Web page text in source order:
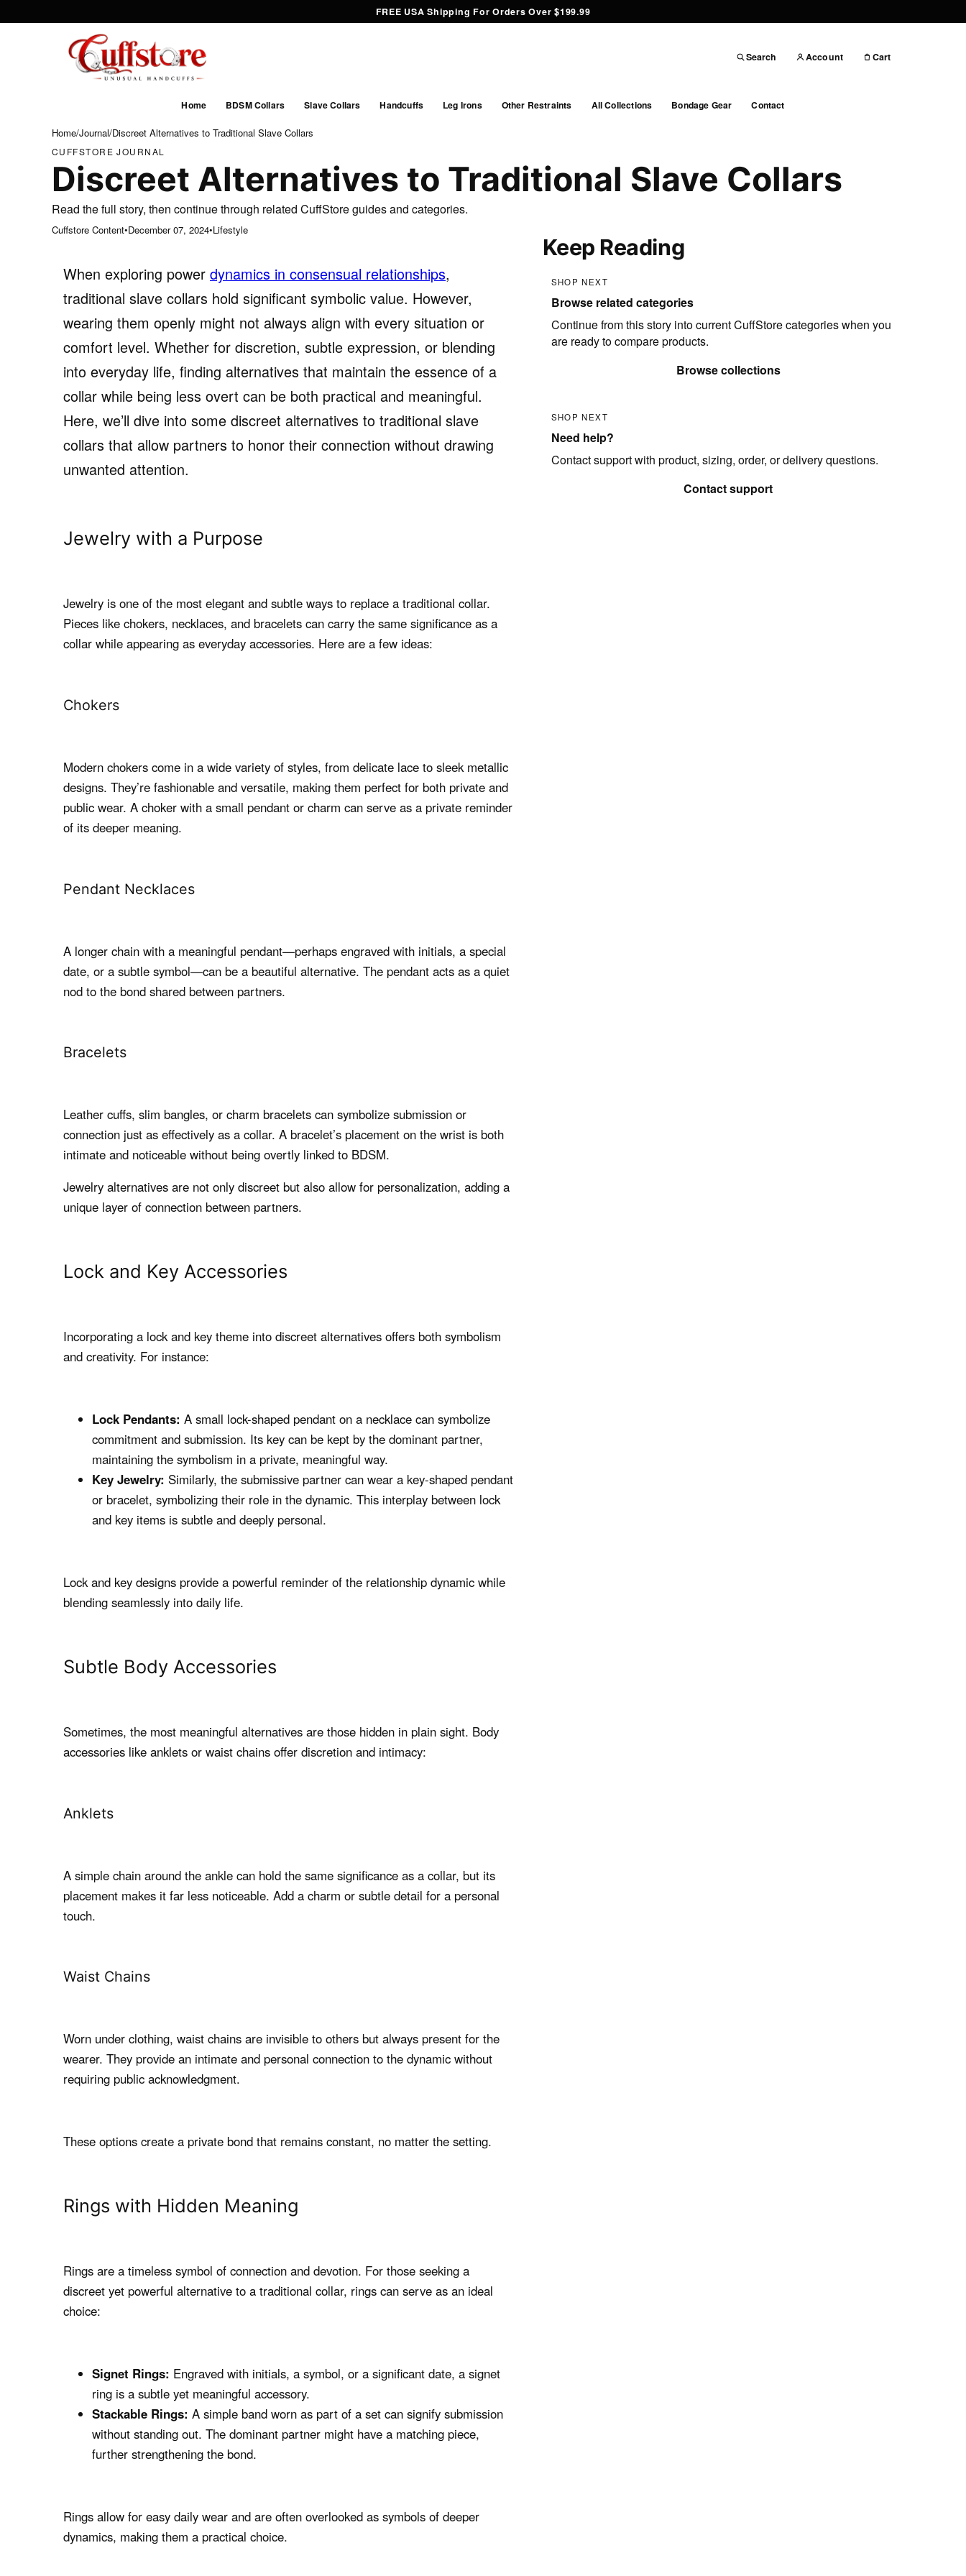
FREE USA Shipping For Orders Over $199.99
Search Account Cart
Home BDSM Collars Slave Collars Handcuffs Leg Irons Other Restraints All Collections Bondage Gear Contact
Home/Journal/Discreet Alternatives to Traditional Slave Collars
CUFFSTORE JOURNAL
Discreet Alternatives to Traditional Slave Collars
Read the full story, then continue through related CuffStore guides and categories.
Cuffstore Content•December 07, 2024•Lifestyle
When exploring power dynamics in consensual relationships,
traditional slave collars hold significant symbolic value. However,
wearing them openly might not always align with every situation or
comfort level. Whether for discretion, subtle expression, or blending
into everyday life, finding alternatives that maintain the essence of a
collar while being less overt can be both practical and meaningful.
Here, we’ll dive into some discreet alternatives to traditional slave
collars that allow partners to honor their connection without drawing
unwanted attention.
Jewelry with a Purpose
Jewelry is one of the most elegant and subtle ways to replace a traditional collar.
Pieces like chokers, necklaces, and bracelets can carry the same significance as a
collar while appearing as everyday accessories. Here are a few ideas:
Chokers
Modern chokers come in a wide variety of styles, from delicate lace to sleek metallic
designs. They’re fashionable and versatile, making them perfect for both private and
public wear. A choker with a small pendant or charm can serve as a private reminder
of its deeper meaning.
Pendant Necklaces
A longer chain with a meaningful pendant—perhaps engraved with initials, a special
date, or a subtle symbol—can be a beautiful alternative. The pendant acts as a quiet
nod to the bond shared between partners.
Bracelets
Leather cuffs, slim bangles, or charm bracelets can symbolize submission or
connection just as effectively as a collar. A bracelet’s placement on the wrist is both
intimate and noticeable without being overtly linked to BDSM.
Jewelry alternatives are not only discreet but also allow for personalization, adding a
unique layer of connection between partners.
Lock and Key Accessories
Incorporating a lock and key theme into discreet alternatives offers both symbolism
and creativity. For instance:
Lock Pendants: A small lock-shaped pendant on a necklace can symbolize
commitment and submission. Its key can be kept by the dominant partner,
maintaining the symbolism in a private, meaningful way.
Key Jewelry: Similarly, the submissive partner can wear a key-shaped pendant
or bracelet, symbolizing their role in the dynamic. This interplay between lock
and key items is subtle and deeply personal.
Lock and key designs provide a powerful reminder of the relationship dynamic while
blending seamlessly into daily life.
Subtle Body Accessories
Sometimes, the most meaningful alternatives are those hidden in plain sight. Body
accessories like anklets or waist chains offer discretion and intimacy:
Anklets
A simple chain around the ankle can hold the same significance as a collar, but its
placement makes it far less noticeable. Add a charm or subtle detail for a personal
touch.
Waist Chains
Worn under clothing, waist chains are invisible to others but always present for the
wearer. They provide an intimate and personal connection to the dynamic without
requiring public acknowledgment.
These options create a private bond that remains constant, no matter the setting.
Rings with Hidden Meaning
Rings are a timeless symbol of connection and devotion. For those seeking a
discreet yet powerful alternative to a traditional collar, rings can serve as an ideal
choice:
Signet Rings: Engraved with initials, a symbol, or a significant date, a signet
ring is a subtle yet meaningful accessory.
Stackable Rings: A simple band worn as part of a set can signify submission
without standing out. The dominant partner might have a matching piece,
further strengthening the bond.
Rings allow for easy daily wear and are often overlooked as symbols of deeper
dynamics, making them a practical choice.
Keep Reading
SHOP NEXT
Browse related categories
Continue from this story into current CuffStore categories when you
are ready to compare products.
Browse collections
SHOP NEXT
Need help?
Contact support with product, sizing, order, or delivery questions.
Contact support